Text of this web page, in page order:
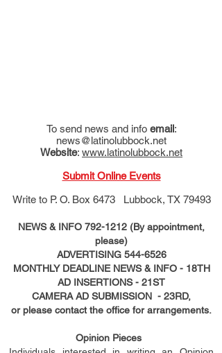
To send news and info email:
news@latinolubbock.net
Website: www.latinolubbock.net
Submit Online Events
Write to P. O. Box 6473 Lubbock, TX 79493
NEWS & INFO 792-1212 (By appointment,
please)
ADVERTISING 544-6526
MONTHLY DEADLINE NEWS & INFO - 18TH
AD INSERTIONS- 21ST
CAMERA AD SUBMISSION - 23RD,
or please contact the office for arrangements.
Opinion Pieces